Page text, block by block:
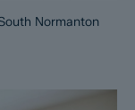
Normanton